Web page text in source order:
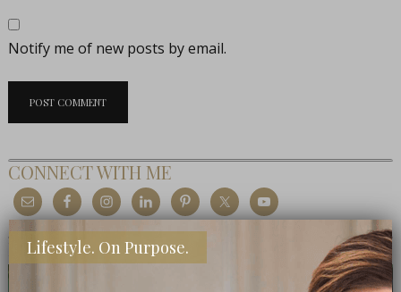
Notify me of new posts by email.
CONNECT WITH ME
MEET THE EDITOR
Lifestyle. On Purpose.